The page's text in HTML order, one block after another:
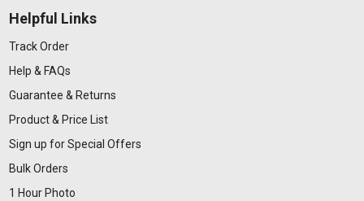
Helpful Links
Track Order
Help & FAQs
Guarantee & Returns
Product & Price List
Sign up for Special Offers
Bulk Orders
1 Hour Photo